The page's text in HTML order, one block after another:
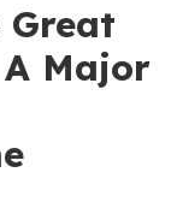
Great
Major